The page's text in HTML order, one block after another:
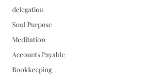
delegation
Soul Purpose
Meditation
Accounts Payable
Bookkeeping